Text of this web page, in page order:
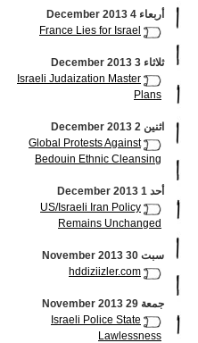
أربعاء 4 December 2013
France Lies for Israel
ثلاثاء 3 December 2013
Israeli Judaization Master
Plans
اثنين 2 December 2013
Global Protests Against
Bedouin Ethnic Cleansing
أحد 1 December 2013
US/Israeli Iran Policy
Remains Unchanged
سبت 30 November 2013
hddiziizler.com
جمعة 29 November 2013
Israeli Police State
Lawlessness